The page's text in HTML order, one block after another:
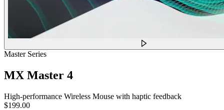
Master Series
MX Master 4
High-performance Wireless Mouse with haptic feedback
$199.00